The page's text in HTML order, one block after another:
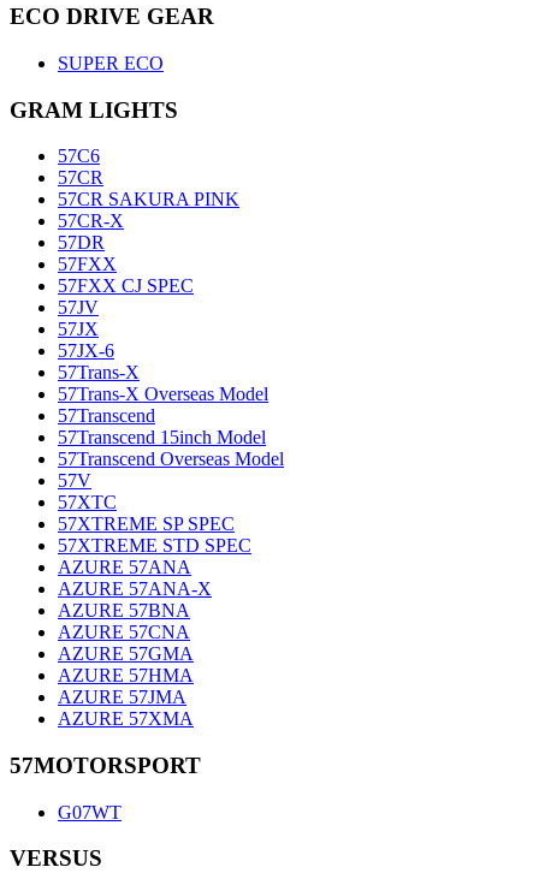
ECO DRIVE GEAR
SUPER ECO
GRAM LIGHTS
57C6
57CR
57CR SAKURA PINK
57CR-X
57DR
57FXX
57FXX CJ SPEC
57JV
57JX
57JX-6
57Trans-X
57Trans-X Overseas Model
57Transcend
57Transcend 15inch Model
57Transcend Overseas Model
57V
57XTC
57XTREME SP SPEC
57XTREME STD SPEC
AZURE 57ANA
AZURE 57ANA-X
AZURE 57BNA
AZURE 57CNA
AZURE 57GMA
AZURE 57HMA
AZURE 57JMA
AZURE 57XMA
57MOTORSPORT
G07WT
VERSUS